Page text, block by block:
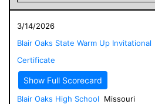
3/14/2026
Blair Oaks State Warm Up Invitational
Certificate
Show Full Scorecard
Blair Oaks High School
Missouri